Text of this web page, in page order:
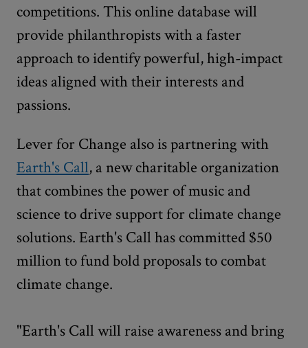
competitions. This online database will
provide philanthropists with a faster
approach to identify powerful, high-impact
ideas aligned with their interests and
passions.
Lever for Change also is partnering with
Earth's Call, a new charitable organization
that combines the power of music and
science to drive support for climate change
solutions. Earth's Call has committed $50
million to fund bold proposals to combat
climate change.
"Earth's Call will raise awareness and bring